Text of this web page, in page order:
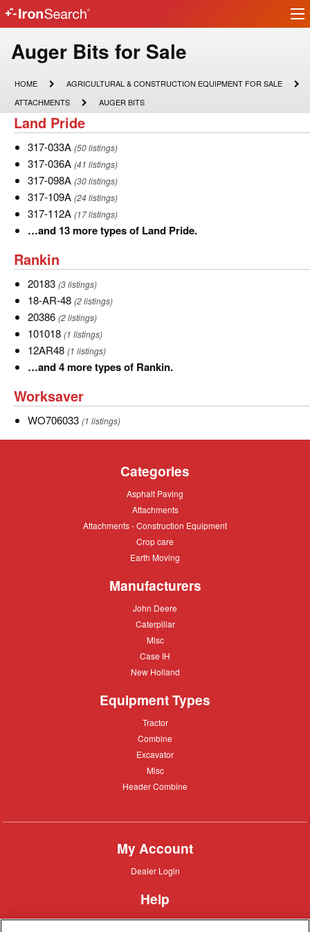
IronSearch
Logo
Model
Type
Description
Auger Bits for Sale
HOME
HOME
AGRICULTURAL
CONSTRUCTION
EQUIPMENT
FOR
SALE
AGRICULTURAL & CONSTRUCTION EQUIPMENT FOR SALE
ATTACHMENTS
ATTACHMENTS
AUGER
BITS
AUGER BITS
Land
Pride
Land Pride
317-
033A
317-033A (50 listings)
317-
036A
317-036A (41 listings)
317-
098A
317-098A (30 listings)
317-
109A
317-109A (24 listings)
317-
112A
317-112A (17 listings)
…
13
more
types
of
Land
Pride.
…and 13 more types of Land Pride.
Rankin
Rankin
20183
20183 (3 listings)
18-
AR-
48
18-AR-48 (2 listings)
20386
20386 (2 listings)
101018
101018 (1 listings)
12AR48
12AR48 (1 listings)
…
4
more
…and 4 more types of Rankin.
Worksaver
Worksaver
WO706033
WO706033 (1 listings)
Categories
Asphalt
Asphalt Paving
Attachments
Attachments
Attachments
Attachments - Construction Equipment
Crop
Crop care
Earth
Earth Moving
Manufacturers
John
John Deere
Caterpillar
Caterpillar
Misc
Misc
Case
Case IH
New
New Holland
Equipment Types
Tractor
Tractor
Combine
Combine
Excavator
Excavator
Misc
Misc
Header
Header Combine
My Account
Dealer
Dealer Login
Help
Customer
Customer Support